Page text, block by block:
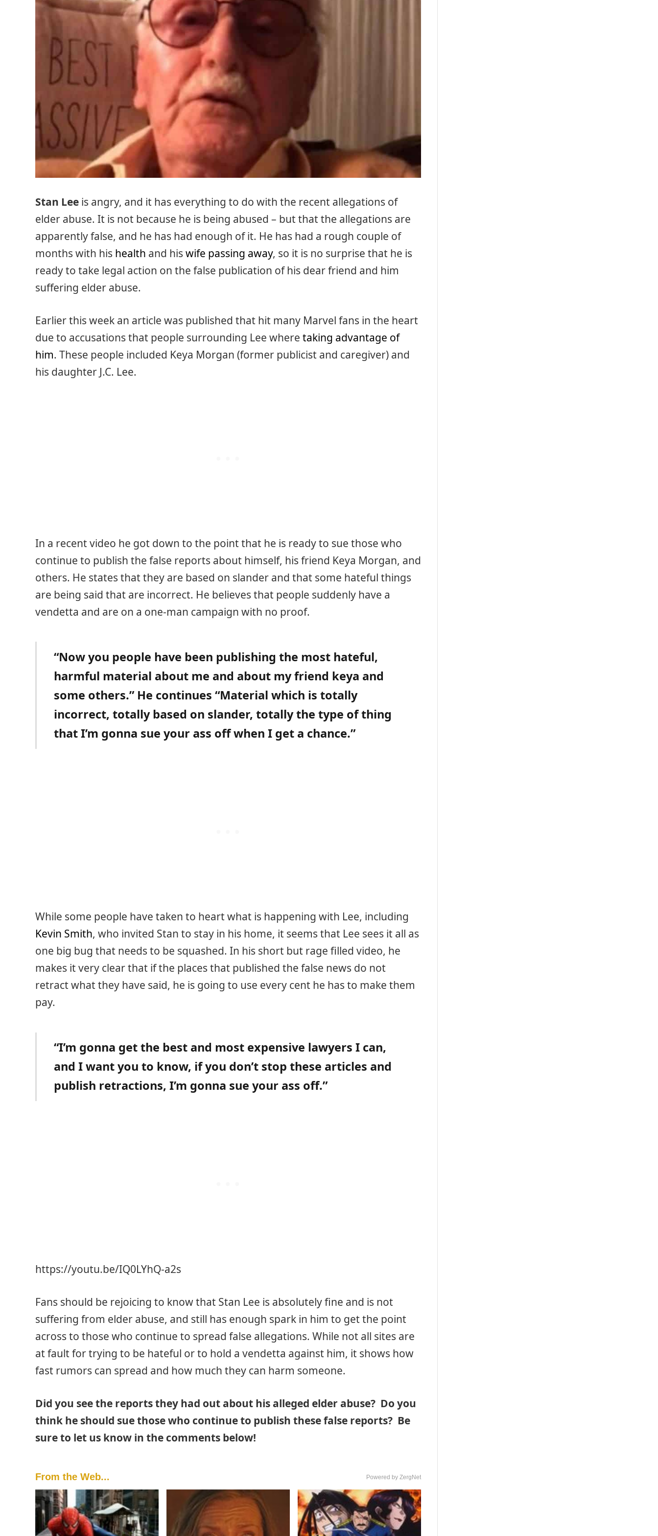
Stan Lee is angry, and it has everything to do with the recent allegations of
elder abuse. It is not because he is being abused – but that the allegations are
apparently false, and he has had enough of it. He has had a rough couple of
months with his health and his wife passing away, so it is no surprise that he is
ready to take legal action on the false publication of his dear friend and him
suffering elder abuse.
Earlier this week an article was published that hit many Marvel fans in the heart
due to accusations that people surrounding Lee where taking advantage of
him. These people included Keya Morgan (former publicist and caregiver) and
his daughter J.C. Lee.
In a recent video he got down to the point that he is ready to sue those who
continue to publish the false reports about himself, his friend Keya Morgan, and
others. He states that they are based on slander and that some hateful things
are being said that are incorrect. He believes that people suddenly have a
vendetta and are on a one-man campaign with no proof.
“Now you people have been publishing the most hateful,
harmful material about me and about my friend keya and
some others.” He continues “Material which is totally
incorrect, totally based on slander, totally the type of thing
that I’m gonna sue your ass off when I get a chance.”
While some people have taken to heart what is happening with Lee, including
Kevin Smith, who invited Stan to stay in his home, it seems that Lee sees it all as
one big bug that needs to be squashed. In his short but rage filled video, he
makes it very clear that if the places that published the false news do not
retract what they have said, he is going to use every cent he has to make them
pay.
“I’m gonna get the best and most expensive lawyers I can,
and I want you to know, if you don’t stop these articles and
publish retractions, I’m gonna sue your ass off.”
https://youtu.be/IQ0LYhQ-a2s
Fans should be rejoicing to know that Stan Lee is absolutely fine and is not
suffering from elder abuse, and still has enough spark in him to get the point
across to those who continue to spread false allegations. While not all sites are
at fault for trying to be hateful or to hold a vendetta against him, it shows how
fast rumors can spread and how much they can harm someone.
Did you see the reports they had out about his alleged elder abuse? Do you
think he should sue those who continue to publish these false reports? Be
sure to let us know in the comments below!
From the Web... Powered by ZergNet